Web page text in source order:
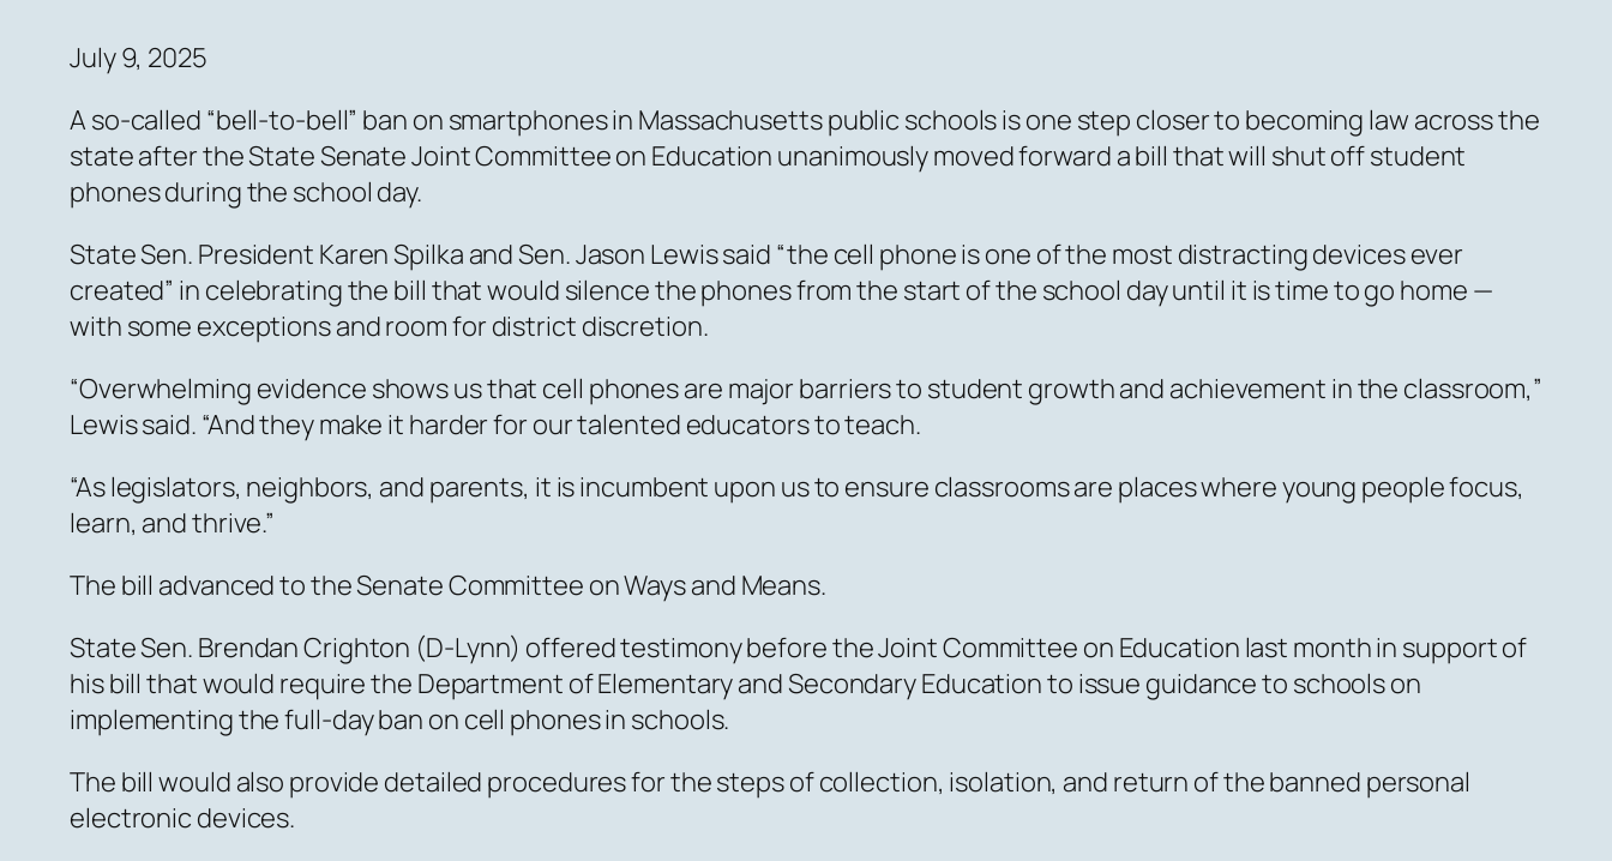
July 9, 2025
A so-called “bell-to-bell” ban on smartphones in Massachusetts public schools is one step closer to becoming law across the
state after the State Senate Joint Committee on Education unanimously moved forward a bill that will shut off student
phones during the school day.
State Sen. President Karen Spilka and Sen. Jason Lewis said “the cell phone is one of the most distracting devices ever
created” in celebrating the bill that would silence the phones from the start of the school day until it is time to go home —
with some exceptions and room for district discretion.
“Overwhelming evidence shows us that cell phones are major barriers to student growth and achievement in the classroom,”
Lewis said. “And they make it harder for our talented educators to teach.
“As legislators, neighbors, and parents, it is incumbent upon us to ensure classrooms are places where young people focus,
learn, and thrive.”
The bill advanced to the Senate Committee on Ways and Means.
State Sen. Brendan Crighton (D-Lynn) offered testimony before the Joint Committee on Education last month in support of
his bill that would require the Department of Elementary and Secondary Education to issue guidance to schools on
implementing the full-day ban on cell phones in schools.
The bill would also provide detailed procedures for the steps of collection, isolation, and return of the banned personal
electronic devices.